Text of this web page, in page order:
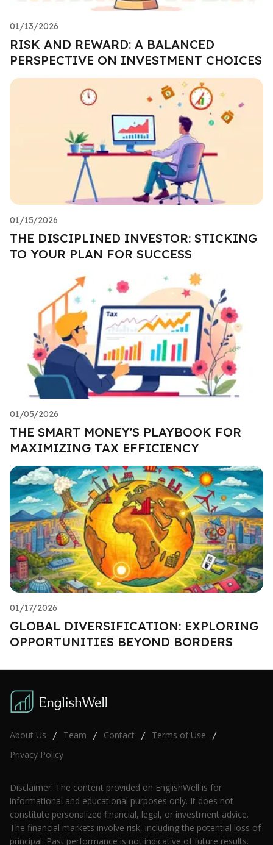
01/13/2026
RISK AND REWARD: A BALANCED
PERSPECTIVE ON INVESTMENT CHOICES
01/15/2026
THE DISCIPLINED INVESTOR: STICKING
TO YOUR PLAN FOR SUCCESS
01/05/2026
THE SMART MONEY'S PLAYBOOK FOR
MAXIMIZING TAX EFFICIENCY
01/17/2026
GLOBAL DIVERSIFICATION: EXPLORING
OPPORTUNITIES BEYOND BORDERS
About Us / Team / Contact / Terms of Use /
Privacy Policy
Disclaimer: The content provided on EnglishWell is for
informational and educational purposes only. It does not
constitute personalized financial, legal, or investment advice.
The financial markets involve risk, including the potential loss of
principal. Past performance is not indicative of future results.